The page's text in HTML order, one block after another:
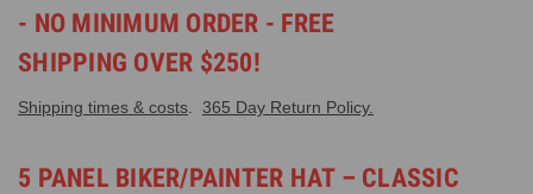
- NO MINIMUM ORDER - FREE
SHIPPING OVER $250!
Shipping times & costs 365 Day Return Policy.
5 PANEL BIKER/PAINTER HAT – CLASSIC